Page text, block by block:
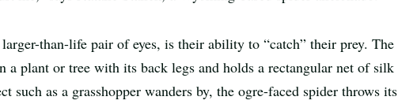
than-life pair of eyes, is their ability to “catch” their prey. The
a plant or tree with its back legs and holds a rectangular net of silk
such as a grasshopper wanders by, the ogre-faced spider throws its